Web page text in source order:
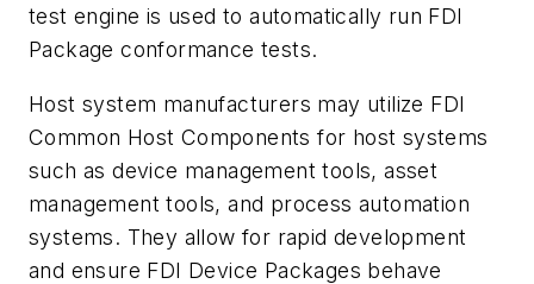
test engine is used to automatically run FDI
Package conformance tests.
Host system manufacturers may utilize FDI
Common Host Components for host systems
such as device management tools, asset
management tools, and process automation
systems. They allow for rapid development
and ensure FDI Device Packages behave